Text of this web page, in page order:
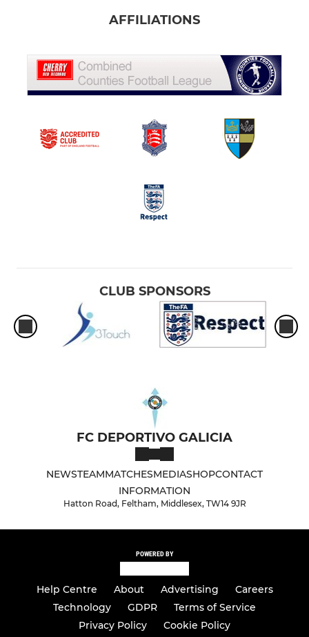
AFFILIATIONS
CLUB SPONSORS
FC DEPORTIVO GALICIA
NEWSTEAMMATCHESMEDIASHOPCONTACT
INFORMATION
Hatton Road, Feltham, Middlesex, TW14 9JR
POWERED BY
Help Centre About Advertising
Careers
Technology
GDPR
Terms of Service
Privacy Policy
Cookie Policy